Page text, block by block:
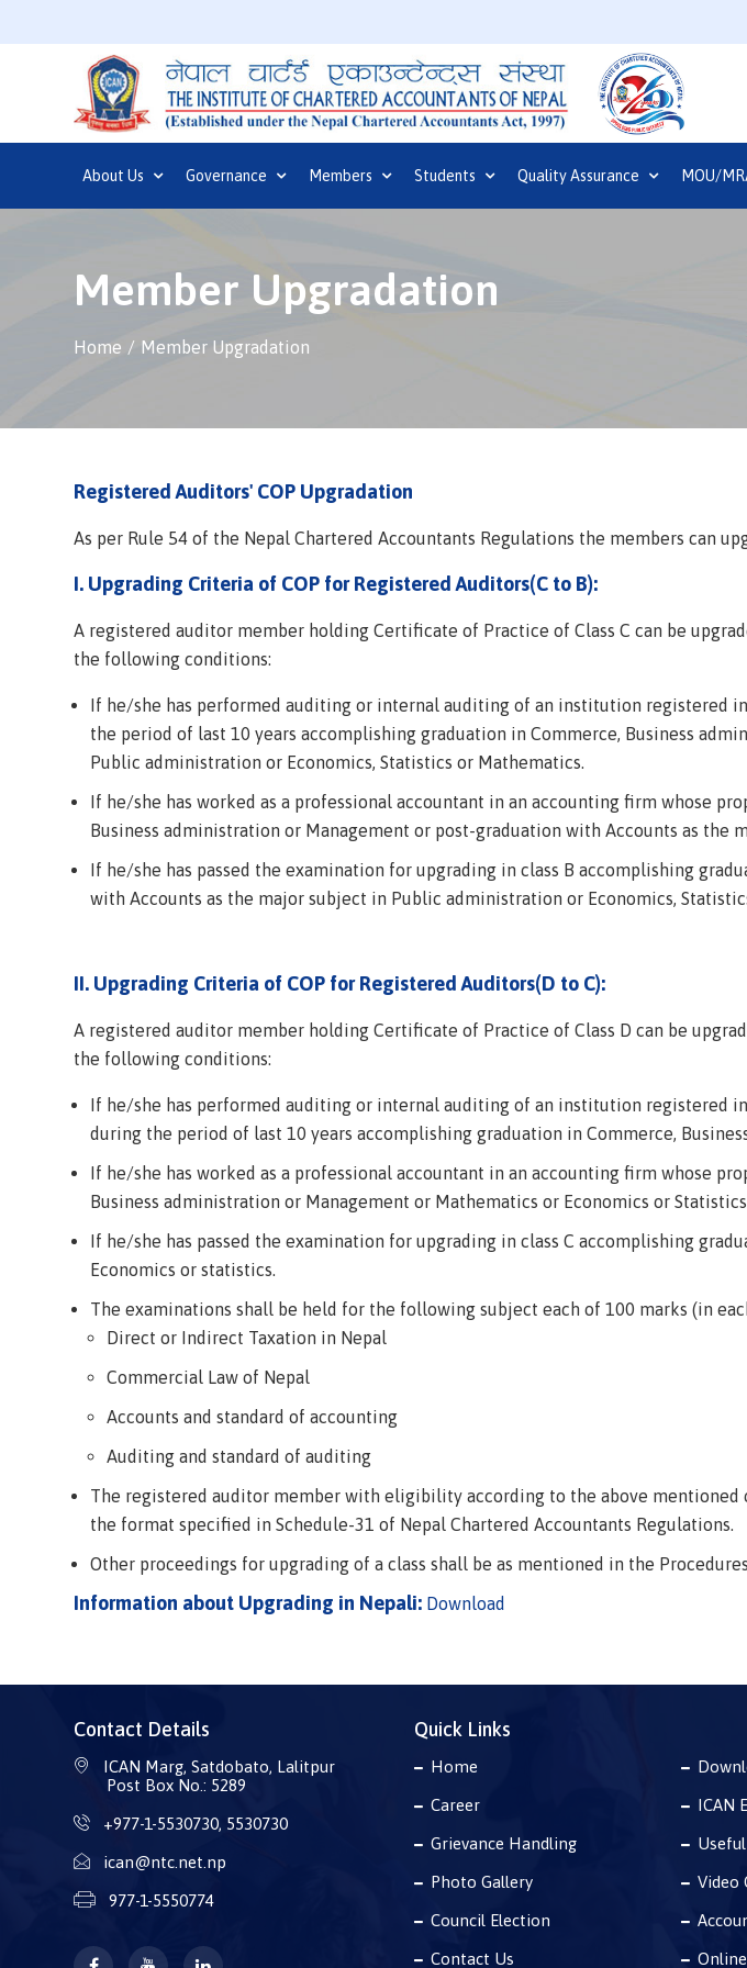
About Us Governance Members Students Quality Assurance MOU/
Member Upgradation
Home Member Upgradation
Registered Auditors' COP Upgradation
As per Rule 54 of the Nepal Chartered Accountants Regulations the members can
I. Upgrading Criteria of COP for Registered Auditors(C to B):
A registered auditor member holding Certificate of Practice of Class C can be
the following conditions:
If he/she has performed auditing or internal auditing of an institution registered
the period of last 10 years accomplishing graduation in Commerce, Business
Public administration or Economics, Statistics or Mathematics.
If he/she has worked as a professional accountant in an accounting firm whose
Business administration or Management or post-graduation with Accounts as
If he/she has passed the examination for upgrading in class B accomplishing
with Accounts as the major subject in Public administration or Economics,
II. Upgrading Criteria of COP for Registered Auditors(D to C):
A registered auditor member holding Certificate of Practice of Class D can be
the following conditions:
If he/she has performed auditing or internal auditing of an institution registered
during the period of last 10 years accomplishing graduation in Commerce,
If he/she has worked as a professional accountant in an accounting firm whose
Business administration or Management or Mathematics or Economics or
If he/she has passed the examination for upgrading in class C accomplishing
Economics or statistics.
The examinations shall be held for the following subject each of 100 marks (in
Direct or Indirect Taxation in Nepal
Commercial Law of Nepal
Accounts and standard of accounting
Auditing and standard of auditing
The registered auditor member with eligibility according to the above
the format specified in Schedule-31 of Nepal Chartered Accountants Regulations.
Other proceedings for upgrading of a class shall be as mentioned in the
Information about Upgrading in Nepali: Download
Contact Details
ICAN Marg, Satdobato, Lalitpur
Post Box No.: 5289
+977-1-5530730, 5530730
ican@ntc.net.np
977-1-5550774
Quick Links
Home
Career ICAN
Grievance Handling
Photo Gallery Video
Council Election
Contact Us